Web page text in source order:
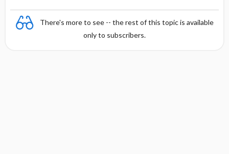
There's more to see -- the rest of this topic is available
only to subscribers.